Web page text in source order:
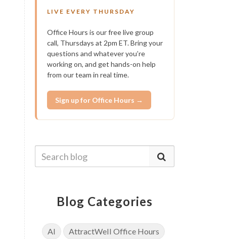
LIVE EVERY THURSDAY
Office Hours is our free live group
call, Thursdays at 2pm ET. Bring your
questions and whatever you’re
working on, and get hands-on help
from our team in real time.
Sign up for Office Hours →
Blog Categories
AI
AttractWell Office Hours